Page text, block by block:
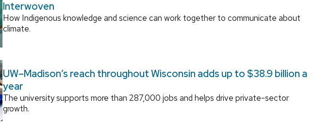
Interwoven
How Indigenous knowledge and science can work together to communicate about
climate.
UW–Madison’s reach throughout Wisconsin adds up to $38.9 billion a
year
The university supports more than 287,000 jobs and helps drive private-sector
growth.